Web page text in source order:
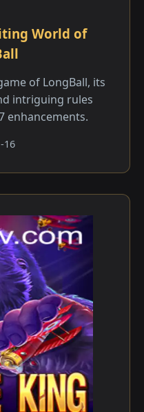
World of
of LongBall, its
intriguing rules
enhancements.
16